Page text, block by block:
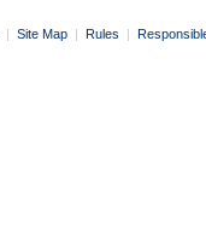
| Site Map | Rules |